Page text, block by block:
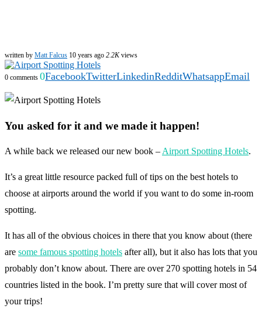
written by Matt Falcus 10 years ago 2.2Kviews
0 comments 0FacebookTwitterLinkedinRedditWhatsappEmail
You asked for it and we made it happen!
A while back we released our new book – Airport Spotting Hotels.
It’s a great little resource packed full of tips on the best hotels to
choose at airports around the world if you want to do some in-room
spotting.
It has all of the obvious choices in there that you know about (there
are some famous spotting hotels after all), but it also has lots that you
probably don’t know about. There are over 270 spotting hotels in 54
countries listed in the book. I’m pretty sure that will cover most of
your trips!